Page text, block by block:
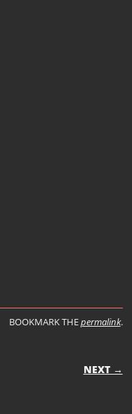
BOOKMARK THEpermalink.
NEXT →